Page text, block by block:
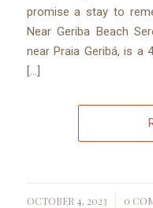
promise a stay to
Near Geriba Beach
near Praia Geribá, is
[…]
OCTOBER 4, 2023 0
/